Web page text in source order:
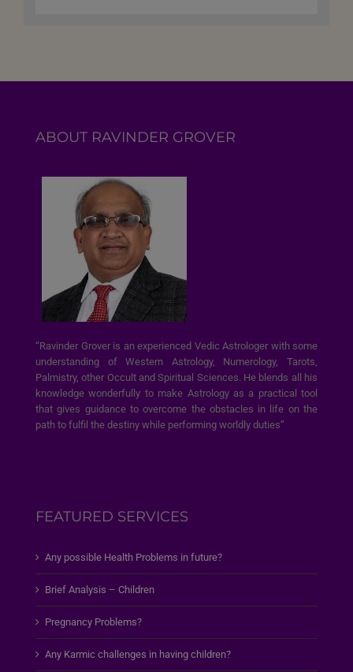
ABOUT RAVINDER GROVER
“Ravinder Grover is an experienced Vedic Astrologer with some
understanding of Western Astrology, Numerology, Tarots,
Palmistry, other Occult and Spiritual Sciences. He blends all his
knowledge wonderfully to make Astrology as a practical tool
that gives guidance to overcome the obstacles in life on the
path to fulfil the destiny while performing worldly duties”
FEATURED SERVICES
Any possible Health Problems in future?
Brief Analysis – Children
Pregnancy Problems?
Any Karmic challenges in having children?